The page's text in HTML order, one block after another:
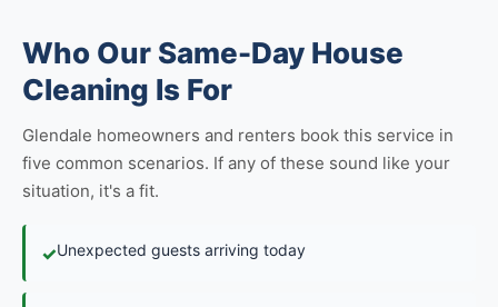
Who Our Same-Day House
Cleaning Is For
Glendale homeowners and renters book this service in
five common scenarios. If any of these sound like your
situation, it's a fit.
✓Unexpected guests arriving today